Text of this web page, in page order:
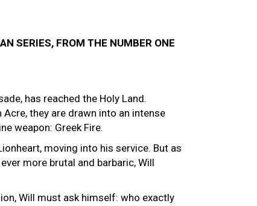
SERIES, FROM THE NUMBER ONE
has reached the Holy Land.
they are drawn into an intense
weapon: Greek Fire.
moving into his service. But as
more brutal and barbaric, Will
Will must ask himself: who exactly